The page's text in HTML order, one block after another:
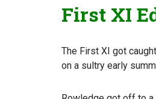
First XI
The First XI got
on a sultry early